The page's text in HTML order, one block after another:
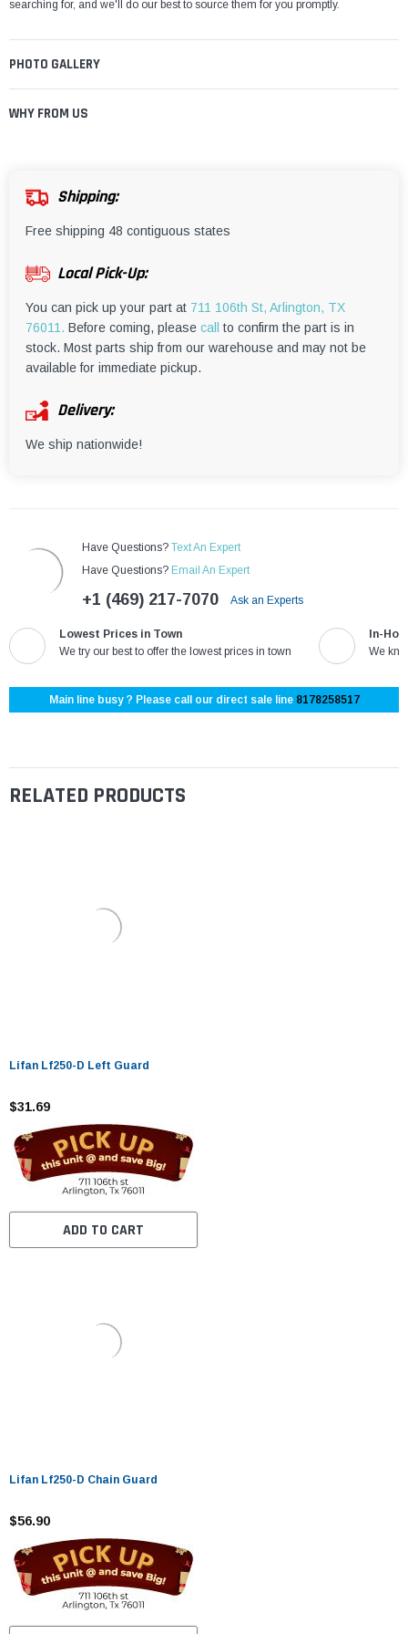
¡
searching for, and we'll do our best to source them for you promptly.
PHOTO GALLERY
WHY FROM US
Shipping:
Free shipping 48 contiguous states
Local Pick-Up:
You can pick up your part at 711 106th St, Arlington, TX
76011. Before coming, please call
to confirm the part is in
stock. Most parts ship from our warehouse and may not be
available for immediate pickup.
Delivery:
We ship nationwide!
Have Questions? Text An Expert
Have Questions? Email An Expert
+1 (469) 217-7070 Ask an Experts
Lowest Prices in Town
We try our best to offer the lowest prices in town
In-
We
Main line busy ? Please call our direct sale line 8178258517
RELATED PRODUCTS
Lifan Lf250-D Left Guard
$31.69
ADD TO CART
Lifan Lf250-D Chain Guard
$56.90